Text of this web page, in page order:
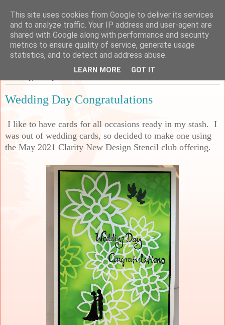
Sarah's Craft Shed
A place to share my crafty musing!
Wedding Day Congratulations
I like to have cards for all occasions ready in my stash. I
was out of wedding cards, so decided to make one using
the May 2021 Clarity New Design Stencil club offering.
This site uses cookies from Google to deliver its services
and to analyze traffic. Your IP address and user-agent are
shared with Google along with performance and security
metrics to ensure quality of service, generate usage
statistics, and to detect and address abuse.
LEARN MORE GOT IT